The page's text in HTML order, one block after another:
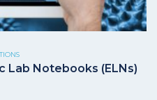
Lab Notebooks (ELNs)